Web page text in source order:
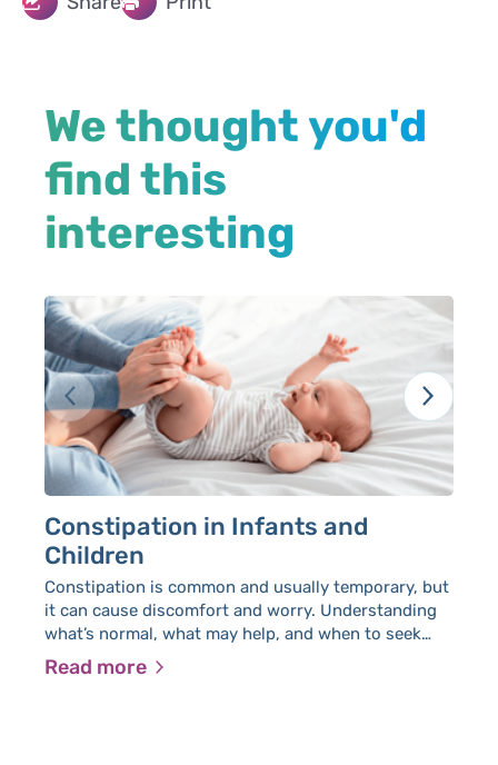
We thought you'd
find this
interesting
Constipation in Infants and
Children
Constipation is common and usually temporary, but
it can cause discomfort and worry. Understanding
what’s normal, what may help, and when to seek
medical advice can make it easier to manage.
Read more